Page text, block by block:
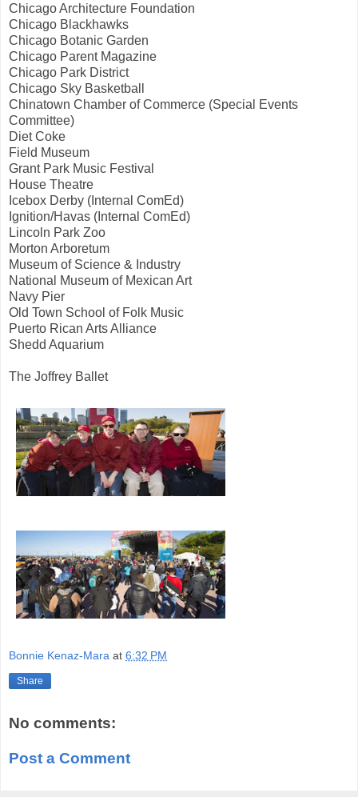
Chicago Architecture Foundation
Chicago Blackhawks
Chicago Botanic Garden
Chicago Parent Magazine
Chicago Park District
Chicago Sky Basketball
Chinatown Chamber of Commerce (Special Events
Committee)
Diet Coke
Field Museum
Grant Park Music Festival
House Theatre
Icebox Derby (Internal ComEd)
Ignition/Havas (Internal ComEd)
Lincoln Park Zoo
Morton Arboretum
Museum of Science & Industry
National Museum of Mexican Art
Navy Pier
Old Town School of Folk Music
Puerto Rican Arts Alliance
Shedd Aquarium
The Joffrey Ballet
Bonnie Kenaz-Mara at 6:32 PM
Share
No comments:
Post a Comment